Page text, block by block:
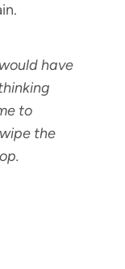
have
to
the